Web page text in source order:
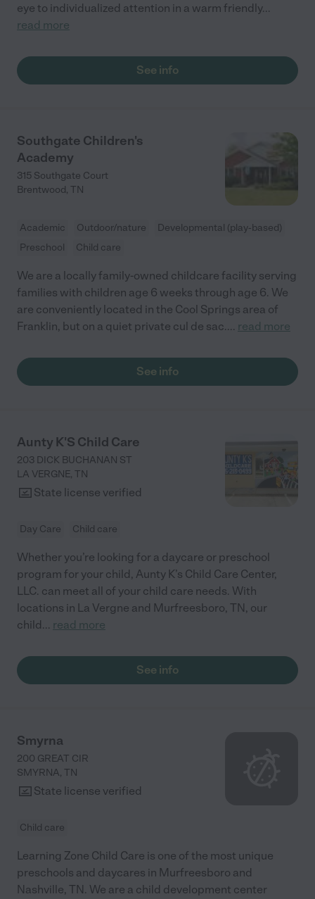
eye to individualized attention in a warm friendly...
read more
See info
Southgate Children's
Academy
315 Southgate Court
Brentwood, TN
Academic Outdoor/nature
Developmental (play-based)
Preschool
Child care
We are a locally family-owned childcare facility serving
families with children age 6 weeks through age 6. We
are conveniently located in the Cool Springs area of
Franklin, but on a quiet private cul de sac.... read more
See info
Aunty K'S Child Care
203 DICK BUCHANAN ST
LA VERGNE, TN
State license verified
Day Care Child care
Whether you’re looking for a daycare or preschool
program for your child, Aunty K’s Child Care Center,
LLC. can meet all of your child care needs. With
locations in La Vergne and Murfreesboro, TN, our
child... read more
See info
Smyrna
200 GREAT CIR
SMYRNA, TN
State license verified
Child care
Learning Zone Child Care is one of the most unique
preschools and daycares in Murfreesboro and
Nashville, TN. We are a child development center